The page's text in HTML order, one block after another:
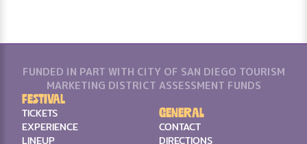
FUNDED IN PART WITH CITY OF SAN DIEGO TOURISM
MARKETING DISTRICT ASSESSMENT FUNDS
Festival
TICKETS
EXPERIENCE
LINEUP
General
CONTACT
DIRECTIONS